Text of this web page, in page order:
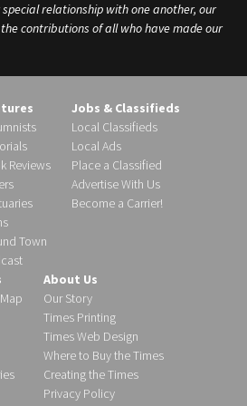
special relationship with one another, our
contributions of all who have made our
Reviews
Town
Jobs & Classifieds
Local Classifieds
Local Ads
Place a Classified
Advertise With Us
Become a Carrier!
About Us
Our Story
Times Printing
Times Web Design
Where to Buy the Times
Creating the Times
Privacy Policy